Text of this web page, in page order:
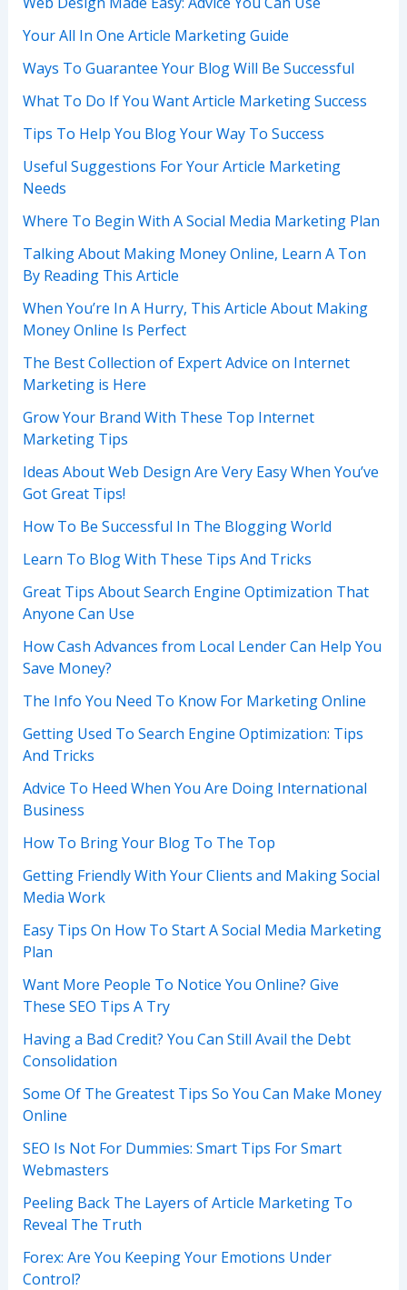
Your All In One Article Marketing Guide
Ways To Guarantee Your Blog Will Be Successful
What To Do If You Want Article Marketing Success
Tips To Help You Blog Your Way To Success
Useful Suggestions For Your Article Marketing
Needs
Where To Begin With A Social Media Marketing Plan
Talking About Making Money Online, Learn A Ton
By Reading This Article
When You’re In A Hurry, This Article About Making
Money Online Is Perfect
The Best Collection of Expert Advice on Internet
Marketing is Here
Grow Your Brand With These Top Internet
Marketing Tips
Ideas About Web Design Are Very Easy When You’ve
Got Great Tips!
How To Be Successful In The Blogging World
Learn To Blog With These Tips And Tricks
Great Tips About Search Engine Optimization That
Anyone Can Use
How Cash Advances from Local Lender Can Help You
Save Money?
The Info You Need To Know For Marketing Online
Getting Used To Search Engine Optimization: Tips
And Tricks
Advice To Heed When You Are Doing International
Business
How To Bring Your Blog To The Top
Getting Friendly With Your Clients and Making Social
Media Work
Easy Tips On How To Start A Social Media Marketing
Plan
Want More People To Notice You Online? Give
These SEO Tips A Try
Having a Bad Credit? You Can Still Avail the Debt
Consolidation
Some Of The Greatest Tips So You Can Make Money
Online
SEO Is Not For Dummies: Smart Tips For Smart
Webmasters
Peeling Back The Layers of Article Marketing To
Reveal The Truth
Forex: Are You Keeping Your Emotions Under
Control?